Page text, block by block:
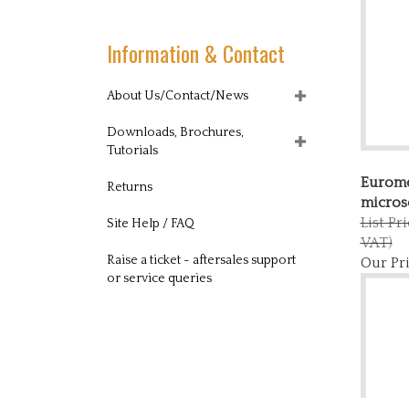
Information & Contact
About Us/Contact/News
Downloads, Brochures,
Tutorials
Returns
Site Help / FAQ
Raise a ticket - aftersales support
or service queries
List
VAT)
Our